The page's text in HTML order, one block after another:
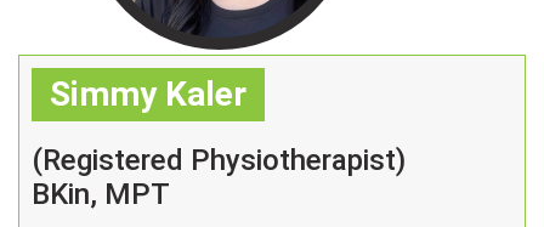
Simmy Kaler
(Registered Physiotherapist)
BKin, MPT